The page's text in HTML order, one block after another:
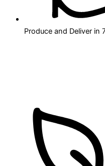
Produce and Deliver in